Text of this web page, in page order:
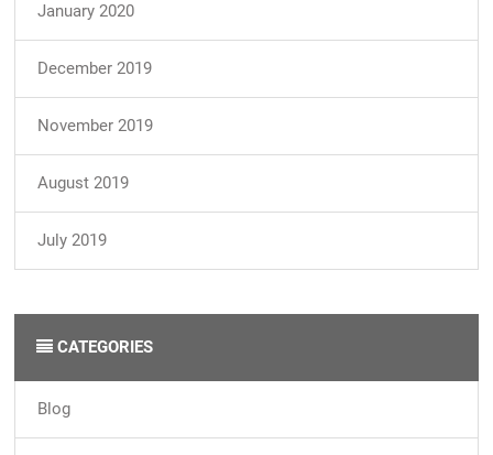
January 2020
December 2019
November 2019
August 2019
July 2019
CATEGORIES
Blog